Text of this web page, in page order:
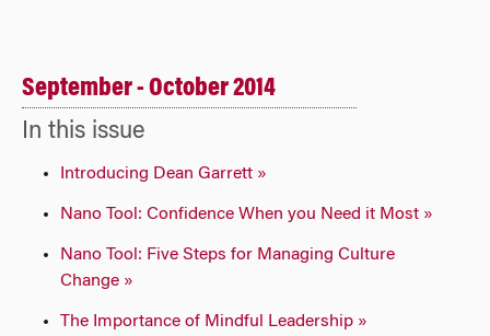
September - October 2014
In this issue
Introducing Dean Garrett »
Nano Tool: Confidence When you Need it Most »
Nano Tool: Five Steps for Managing Culture
Change »
The Importance of Mindful Leadership »